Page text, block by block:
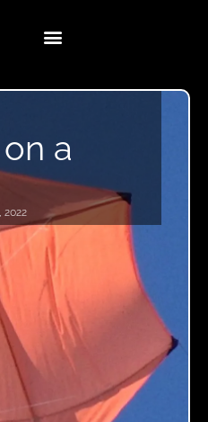
a
2022